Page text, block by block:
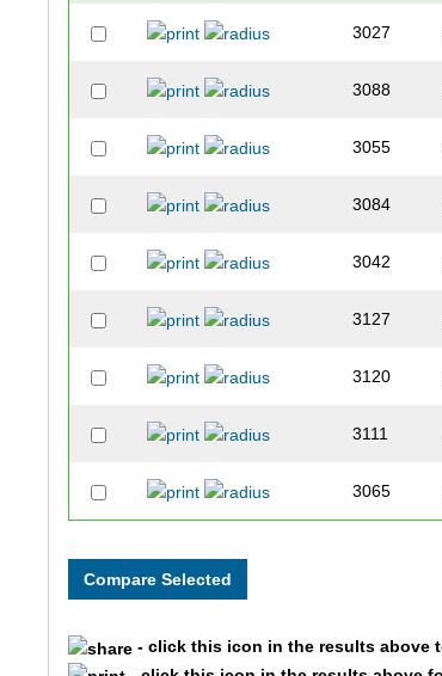
3027
3088
3055
3084
3042
3127
3120
3111
3065
- click this icon in the results above